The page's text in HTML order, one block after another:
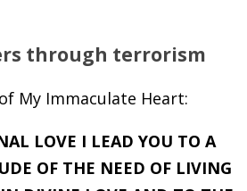
through terrorism
My Immaculate Heart:
LOVE I LEAD YOU TO A
OF THE NEED OF LIVING